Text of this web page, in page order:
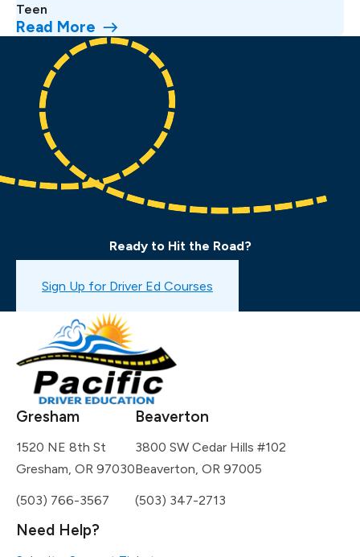
Teen
Read More
Ready to Hit the Road?
Book a Drive Test
Sign Up for Driver Ed Courses
Gresham
1520 NE 8th St
Gresham, OR 97030
(503) 766-3567
Beaverton
3800 SW Cedar Hills #102
Beaverton, OR 97005
(503) 347-2713
Need Help?